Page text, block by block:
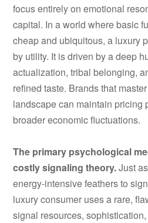
focus entirely on emotional
capital. In a world where basic
cheap and ubiquitous, a luxury
by utility. It is driven by a deep
actualization, tribal belonging,
refined taste. Brands that
landscape can maintain pricing
broader economic fluctuations.
The primary psychological
costly signaling theory.Just
energy-intensive feathers to
luxury consumer uses a rare,
signal resources,